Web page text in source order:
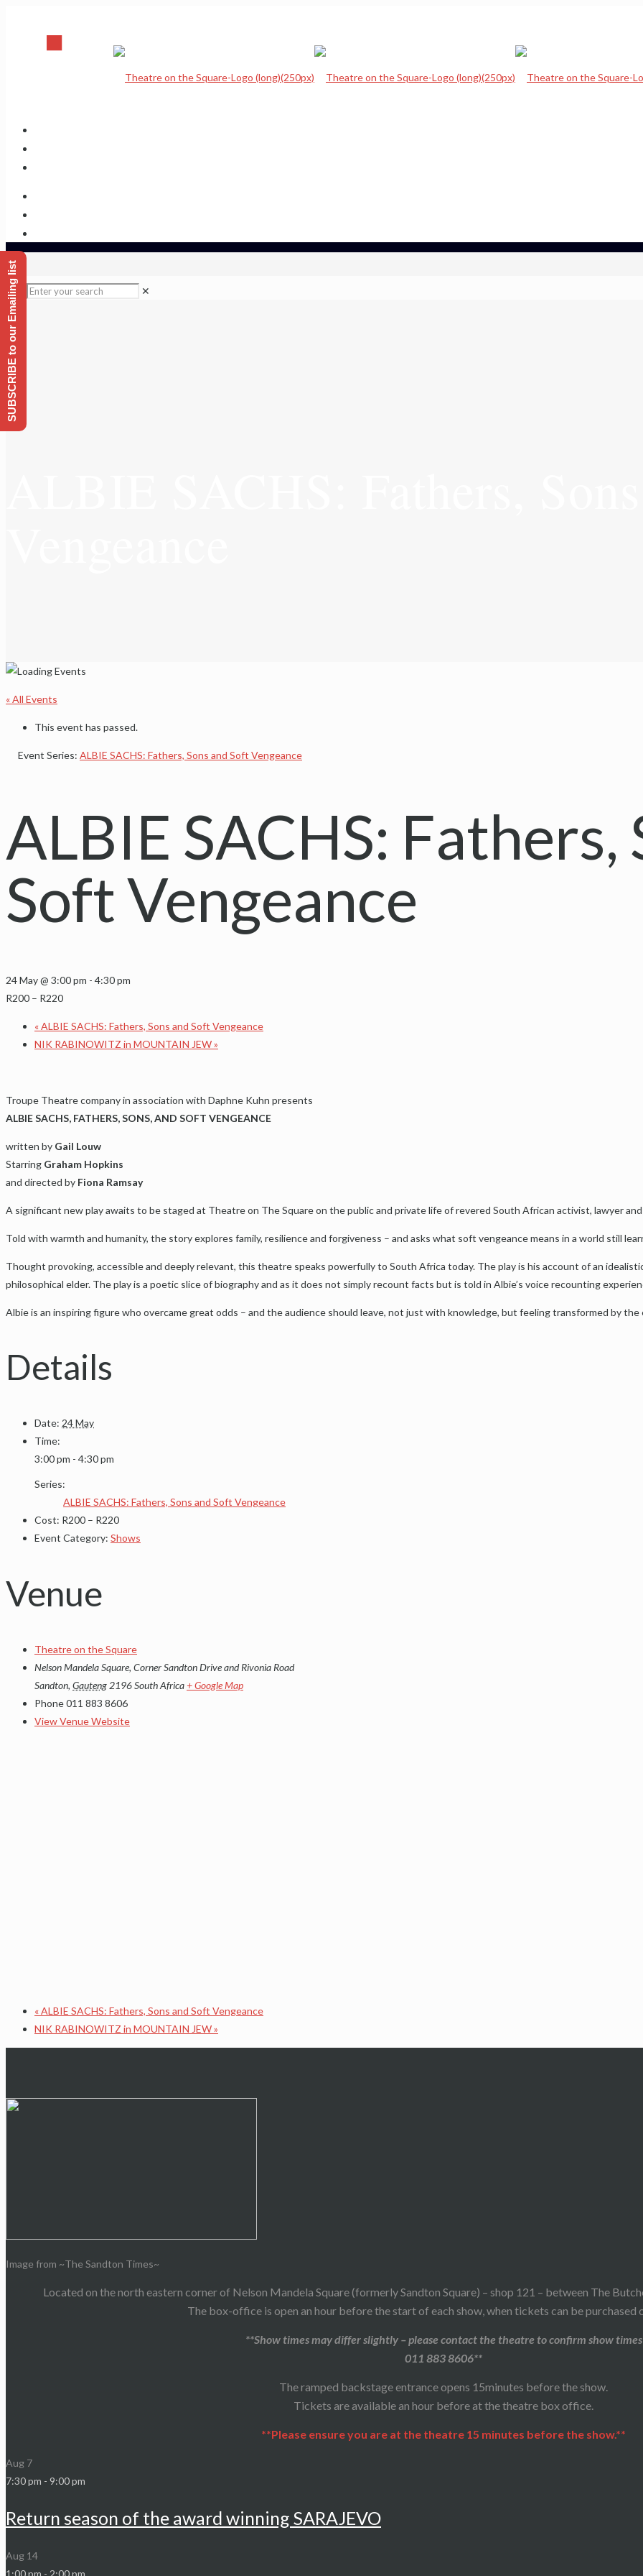
✕
« All Events
This event has passed.
Event Series: ALBIE SACHS: Fathers, Sons and Soft Vengeance
ALBIE SACHS: Fathers,
Soft Vengeance
24 May @ 3:00 pm - 4:30 pm
R200 – R220
«ALBIE SACHS: Fathers, Sons and Soft Vengeance
NIK RABINOWITZ in MOUNTAIN JEW»
Troupe Theatre company in association with Daphne Kuhn presents
ALBIE SACHS, FATHERS, SONS, AND SOFT VENGEANCE
written by Gail Louw
Starring Graham Hopkins
and directed by Fiona Ramsay
A significant new play awaits to be staged at Theatre on The Square on the public and private life of revered South African activist, lawyer
Told with warmth and humanity, the story explores family, resilience and forgiveness – and asks what soft vengeance means in a world still
Thought provoking, accessible and deeply relevant, this theatre speaks powerfully to South Africa today. The play is his account of an
philosophical elder. The play is a poetic slice of biography and as it does not simply recount facts but is told in Albie’s voice recounting
Albie is an inspiring figure who overcame great odds – and the audience should leave, not just with knowledge, but feeling transformed by the
Details
Date: 24 May
Time:
3:00 pm - 4:30 pm
Series:
ALBIE SACHS: Fathers, Sons and Soft Vengeance
Cost: R200 – R220
Event Category: Shows
Venue
Theatre on the Square
Nelson Mandela Square, Corner Sandton Drive and Rivonia Road
Sandton, Gauteng 2196South Africa+ Google Map
Phone011 883 8606
View Venue Website
«ALBIE SACHS: Fathers, Sons and Soft Vengeance
NIK RABINOWITZ in MOUNTAIN JEW»
Image from ~The Sandton Times~
Located on the north eastern corner of Nelson Mandela Square (formerly Sandton Square) – shop 121 – between The
The box-office is open an hour before the start of each show, when tickets can be purchased
**Show times may differ slightly – please contact the theatre to confirm show times
011 883 8606**
The ramped backstage entrance opens 15minutes before the show.
Tickets are available an hour before at the theatre box office.
**Please ensure you are at the theatre 15 minutes before the show.**
Aug 7
7:30 pm - 9:00 pm
Return season of the award winning SARAJEVO
Aug 14
1:00 pm - 2:00 pm
SUBSCRIBE to our Emailing list